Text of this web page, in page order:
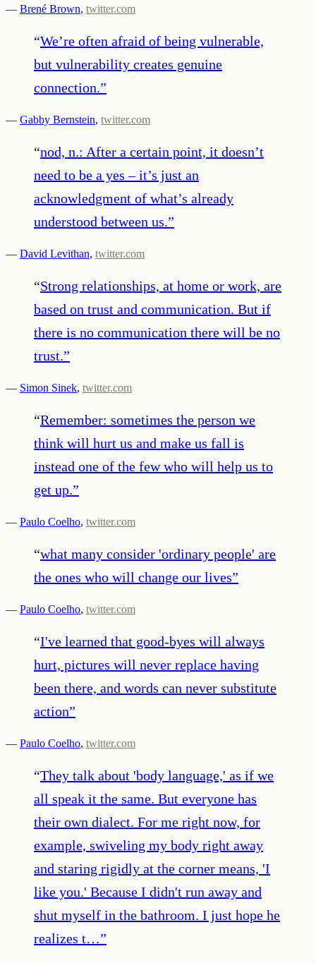
— Brené Brown, twitter.com
“We’re often afraid of being vulnerable,
but vulnerability creates genuine
connection.”
— Gabby Bernstein, twitter.com
“nod, n.: After a certain point, it doesn’t
need to be a yes – it’s just an
acknowledgment of what’s already
understood between us.”
— David Levithan, twitter.com
“Strong relationships, at home or work, are
based on trust and communication. But if
there is no communication there will be no
trust.”
— Simon Sinek, twitter.com
“Remember: sometimes the person we
think will hurt us and make us fall is
instead one of the few who will help us to
get up.”
— Paulo Coelho, twitter.com
“what many consider 'ordinary people' are
the ones who will change our lives”
— Paulo Coelho, twitter.com
“I've learned that good-byes will always
hurt, pictures will never replace having
been there, and words can never substitute
action”
— Paulo Coelho, twitter.com
“They talk about 'body language,' as if we
all speak it the same. But everyone has
their own dialect. For me right now, for
example, swiveling my body right away
and staring rigidly at the corner means, 'I
like you.' Because I didn't run away and
shut myself in the bathroom. I just hope he
realizes t…”